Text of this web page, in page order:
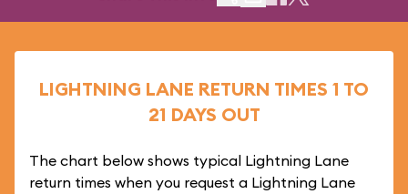
LIGHTNING LANE RETURN TIMES 1 TO
21 DAYS OUT
The chart below shows typical Lightning Lane
return times when you request a Lightning Lane